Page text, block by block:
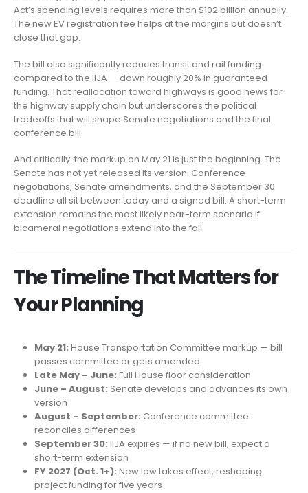
Act’s spending levels requires more than $102 billion annually.
The new EV registration fee helps at the margins but doesn’t
close that gap.
The bill also significantly reduces transit and rail funding
compared to the IIJA — down roughly 20% in guaranteed
funding. That reallocation toward highways is good news for
the highway supply chain but underscores the political
tradeoffs that will shape Senate negotiations and the final
conference bill.
And critically: the markup on May 21 is just the beginning. The
Senate has not yet released its version. Conference
negotiations, Senate amendments, and the September 30
deadline all sit between today and a signed bill. A short-term
extension remains the most likely near-term scenario if
bicameral negotiations extend into the fall.
The Timeline That Matters for
Your Planning
May 21: House Transportation Committee markup — bill
passes committee or gets amended
Late May – June: Full House floor consideration
June – August: Senate develops and advances its own
version
August – September: Conference committee
reconciles differences
September 30: IIJA expires — if no new bill, expect a
short-term extension
FY 2027 (Oct. 1+): New law takes effect, reshaping
project funding for five years